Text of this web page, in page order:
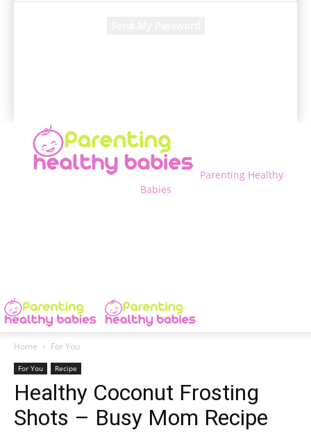
Parenting Healthy
Babies
Home For You
For You Recipe
Healthy Coconut Frosting
Shots – Busy Mom Recipe